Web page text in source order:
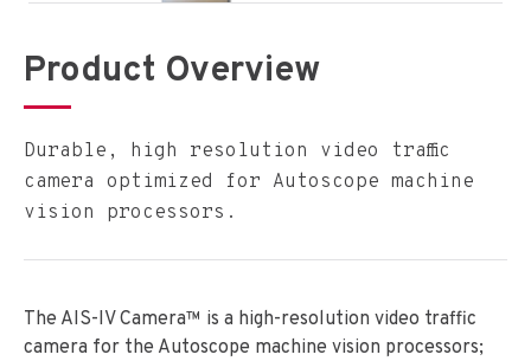
Product Overview
Durable, high resolution video traffic
camera optimized for Autoscope machine
vision processors.
The AIS-IV Camera™ is a high-resolution video traffic
camera for the Autoscope machine vision processors;